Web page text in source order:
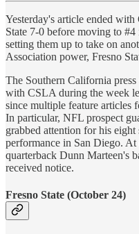
Yesterday's article ended
State 7-0 before moving to
setting them up to take on
Association power, Fresno
The Southern California
with CSLA during the week
since multiple feature articles
In particular, NFL prospect
grabbed attention for his eight
performance in San Diego.
quarterback Dunn Marteen's
received notice.
Fresno State (October 24)